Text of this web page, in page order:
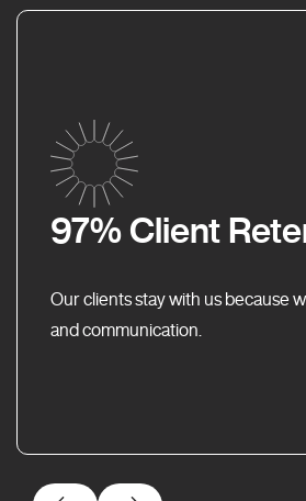
97% Client
Our clients stay with us because
and communication.